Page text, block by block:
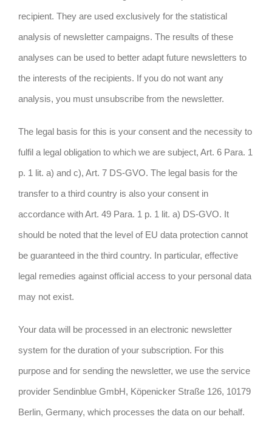
recipient. They are used exclusively for the statistical
analysis of newsletter campaigns. The results of these
analyses can be used to better adapt future newsletters to
the interests of the recipients. If you do not want any
analysis, you must unsubscribe from the newsletter.
The legal basis for this is your consent and the necessity to
fulfil a legal obligation to which we are subject, Art. 6 Para. 1
p. 1 lit. a) and c), Art. 7 DS-GVO. The legal basis for the
transfer to a third country is also your consent in
accordance with Art. 49 Para. 1 p. 1 lit. a) DS-GVO. It
should be noted that the level of EU data protection cannot
be guaranteed in the third country. In particular, effective
legal remedies against official access to your personal data
may not exist.
Your data will be processed in an electronic newsletter
system for the duration of your subscription. For this
purpose and for sending the newsletter, we use the service
provider Sendinblue GmbH, Köpenicker Straße 126, 10179
Berlin, Germany, which processes the data on our behalf.